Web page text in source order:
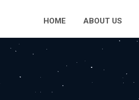
HOME ABOUT US